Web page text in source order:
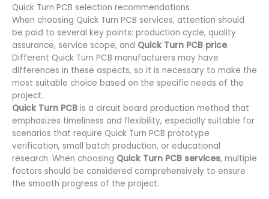
Quick Turn PCB selection recommendations
When choosing Quick Turn PCB services, attention should
be paid to several key points: production cycle, quality
assurance, service scope, and Quick Turn PCB price.
Different Quick Turn PCB manufacturers may have
differences in these aspects, so it is necessary to make the
most suitable choice based on the specific needs of the
project.
Quick Turn PCB is a circuit board production method that
emphasizes timeliness and flexibility, especially suitable for
scenarios that require Quick Turn PCB prototype
verification, small batch production, or educational
research. When choosing Quick Turn PCB services, multiple
factors should be considered comprehensively to ensure
the smooth progress of the project.